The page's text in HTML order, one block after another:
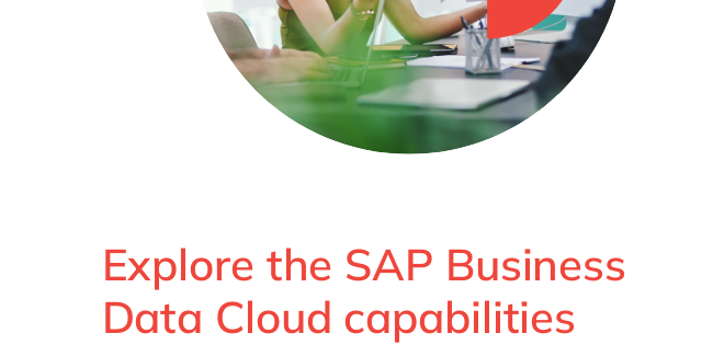
Explore the SAP Business
Data Cloud capabilities